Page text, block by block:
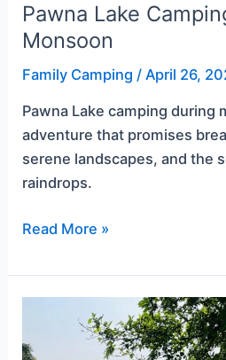
Pawna Lake
Monsoon
Family Camping / April 26,
Pawna Lake camping during
adventure that promises
serene landscapes, and the
raindrops.
Read More »
Camping
for